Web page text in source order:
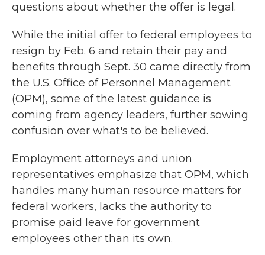
questions about whether the offer is legal.
While the initial offer to federal employees to
resign by Feb. 6 and retain their pay and
benefits through Sept. 30 came directly from
the U.S. Office of Personnel Management
(OPM), some of the latest guidance is
coming from agency leaders, further sowing
confusion over what's to be believed.
Employment attorneys and union
representatives emphasize that OPM, which
handles many human resource matters for
federal workers, lacks the authority to
promise paid leave for government
employees other than its own.